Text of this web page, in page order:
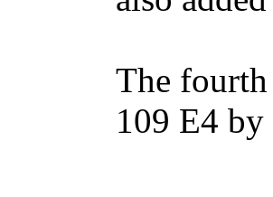
The fourth
109 E4